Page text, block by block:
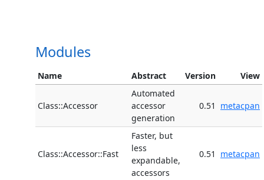
Modules
Name Abstract Version View
Class::Accessor
Automated
accessor
generation
0.51 metacpan
Class::Accessor::Fast
Faster, but
less
expandable,
accessors
0.51 metacpan